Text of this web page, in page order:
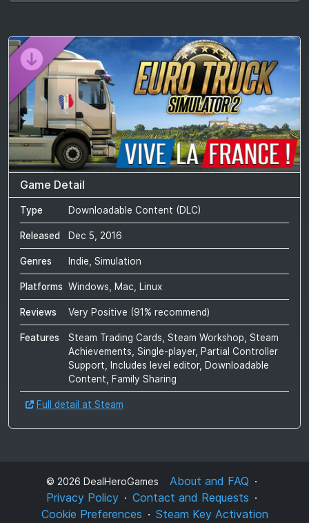
Game Detail
Type Downloadable Content (DLC)
Released Dec 5, 2016
Genres Indie, Simulation
Platforms Windows, Mac, Linux
Reviews Very Positive (91% recommend)
Features
Steam Trading Cards, Steam Workshop, Steam
Achievements, Single-player, Partial Controller
Support, Includes level editor, Downloadable
Content, Family Sharing
Full detail at Steam
© 2026 DealHeroGames
About and FAQ
Privacy Policy
Contact and Requests
Cookie Preferences
Steam Key Activation